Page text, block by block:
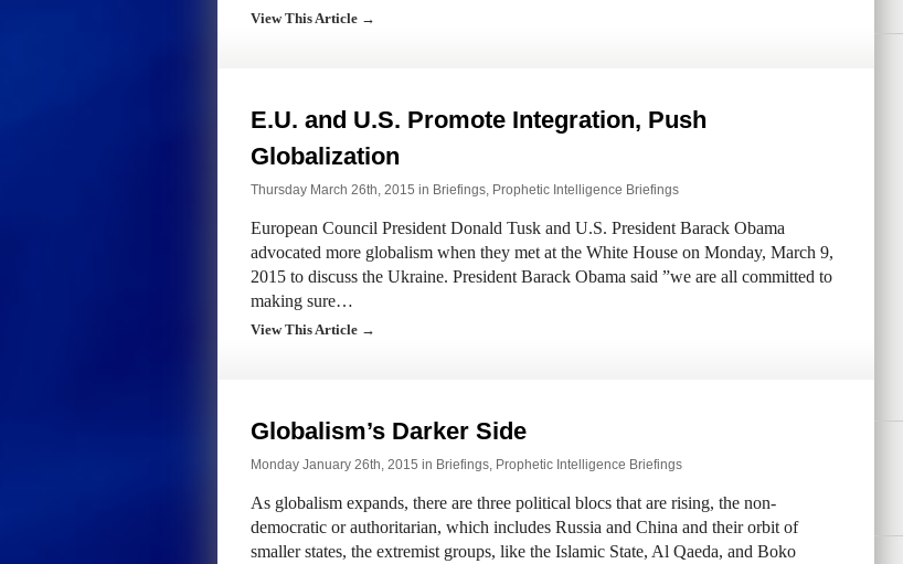
View This Article →
E.U. and U.S. Promote Integration, Push
Globalization
Thursday March 26th, 2015 in Briefings, Prophetic Intelligence Briefings
European Council President Donald Tusk and U.S. President Barack Obama
advocated more globalism when they met at the White House on Monday, March 9,
2015 to discuss the Ukraine. President Barack Obama said ”we are all committed to
making sure…
View This Article →
Globalism’s Darker Side
Monday January 26th, 2015 in Briefings, Prophetic Intelligence Briefings
As globalism expands, there are three political blocs that are rising, the non-
democratic or authoritarian, which includes Russia and China and their orbit of
smaller states, the extremist groups, like the Islamic State, Al Qaeda, and Boko